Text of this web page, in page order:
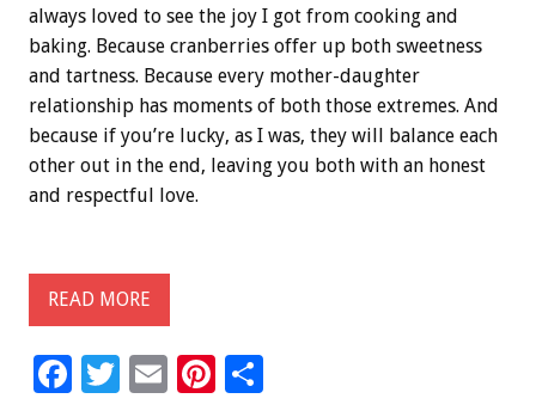
always loved to see the joy I got from cooking and
baking. Because cranberries offer up both sweetness
and tartness. Because every mother-daughter
relationship has moments of both those extremes. And
because if you’re lucky, as I was, they will balance each
other out in the end, leaving you both with an honest
and respectful love.
READ MORE
F
T
E
Pi